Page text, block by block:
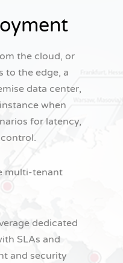
the cloud, or
to the edge, a
data center,
when
for latency,
multi-tenant
dedicated
SLAs and
and security